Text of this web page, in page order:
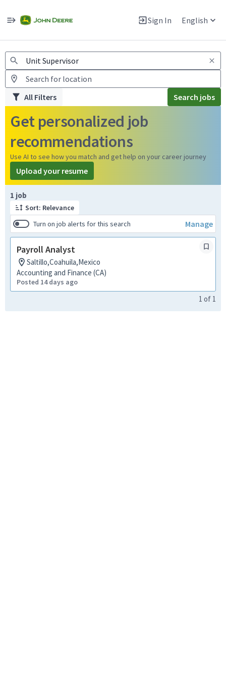
Sign In English
Warning: Job search scams using fake job postings
All Filters Search jobs
Get personalized job
recommendations
Use AI to see how you match and get help on your career journey
Upload your resume
1 job
Sort: Relevance
Turn on job alerts for this search
Manage
Payroll Analyst
Saltillo,Coahuila,Mexico
Accounting and Finance (CA)
Posted 14 days ago
Page 1 of 1
1 of 1